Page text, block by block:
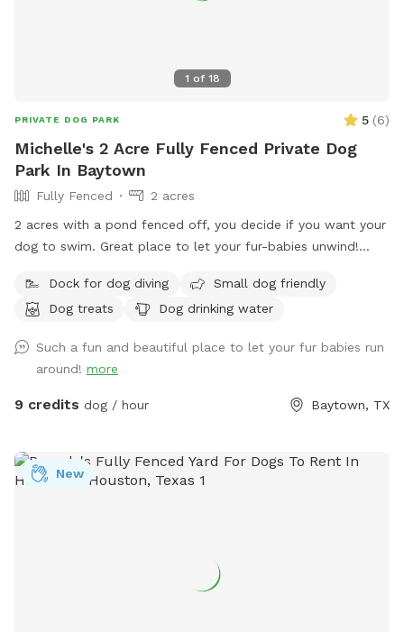
1 of 18
PRIVATE DOG PARK 5 (6)
Michelle's 2 Acre Fully Fenced Private Dog
Park In Baytown
Fully Fenced
2 acres
2 acres with a pond fenced off, you decide if you want your
dog to swim. Great place to let your fur-babies unwind!
running, an outhouse with toilet, shower and a few water
hoses for guest use. Get a tan and watch your dogs have a
Dock for dog diving
Small dog friendly
Dog treats
Dog drinking water
Such a fun and beautiful place to let your fur babies run
around! more
9 credits dog / hour Baytown, TX
New